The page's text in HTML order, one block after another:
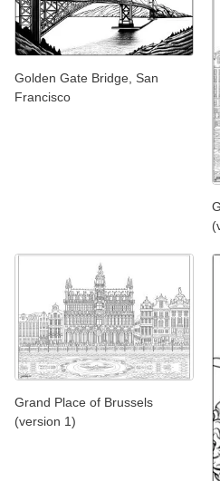
Golden Gate Bridge, San
Francisco
Grand Place of Brussels
(version 1)